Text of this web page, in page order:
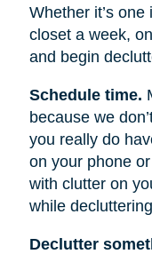
Whether it’s
closet a week,
and begin
Schedule time.
because we
you really do
on your phone
with clutter on
while
Declutter